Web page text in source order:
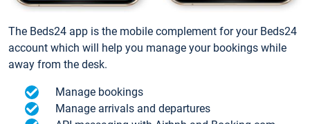
The Beds24 app is the mobile complement for your Beds24
account which will help you manage your bookings while
away from the desk.
Manage bookings
Manage arrivals and departures